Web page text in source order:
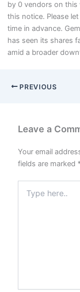
by 0 vendors on this
this notice. Please
time in advance.
has seen its shares
amid a broader
PREVIOUS
Leave a
Your email
fields are marked
here..